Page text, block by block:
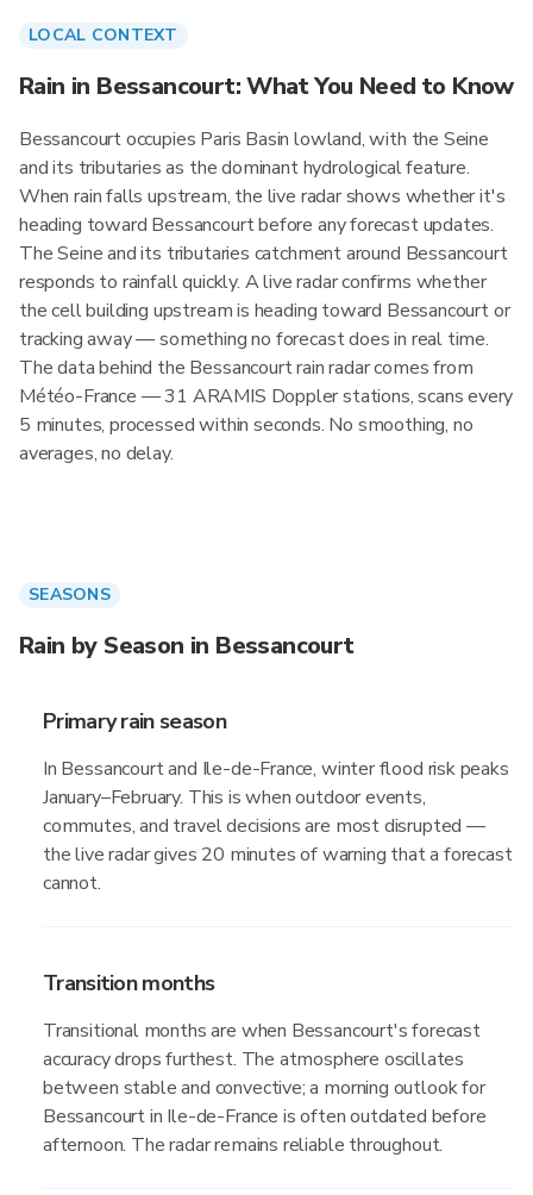
LOCAL CONTEXT
Rain in Bessancourt: What You Need to Know
Bessancourt occupies Paris Basin lowland, with the Seine
and its tributaries as the dominant hydrological feature.
When rain falls upstream, the live radar shows whether it's
heading toward Bessancourt before any forecast updates.
The Seine and its tributaries catchment around Bessancourt
responds to rainfall quickly. A live radar confirms whether
the cell building upstream is heading toward Bessancourt or
tracking away — something no forecast does in real time.
The data behind the Bessancourt rain radar comes from
Météo-France — 31 ARAMIS Doppler stations, scans every
5 minutes, processed within seconds. No smoothing, no
averages, no delay.
SEASONS
Rain by Season in Bessancourt
Primary rain season
In Bessancourt and Ile-de-France, winter flood risk peaks
January–February. This is when outdoor events,
commutes, and travel decisions are most disrupted —
the live radar gives 20 minutes of warning that a forecast
cannot.
Transition months
Transitional months are when Bessancourt's forecast
accuracy drops furthest. The atmosphere oscillates
between stable and convective; a morning outlook for
Bessancourt in Ile-de-France is often outdated before
afternoon. The radar remains reliable throughout.